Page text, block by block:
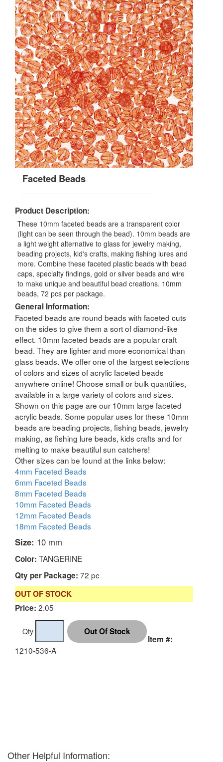
Faceted Beads
Product Description:
These 10mm faceted beads are a transparent color
(light can be seen through the bead). 10mm beads are
a light weight alternative to glass for jewelry making,
beading projects, kid's crafts, making fishing lures and
more. Combine these faceted plastic beads with bead
caps, specialty findings, gold or silver beads and wire
to make unique and beautiful bead creations. 10mm
beads, 72 pcs per package.
General Information:
Faceted beads are round beads with faceted cuts
on the sides to give them a sort of diamond-like
effect. 10mm faceted beads are a popular craft
bead. They are lighter and more economical than
glass beads. We offer one of the largest selections
of colors and sizes of acrylic faceted beads
anywhere online! Choose small or bulk quantities,
available in a large variety of colors and sizes.
Shown on this page are our 10mm large faceted
acrylic beads. Some popular uses for these 10mm
beads are beading projects, fishing beads, jewelry
making, as fishing lure beads, kids crafts and for
melting to make beautiful sun catchers!
Other sizes can be found at the links below:
4mm Faceted Beads
6mm Faceted Beads
8mm Faceted Beads
10mm Faceted Beads
12mm Faceted Beads
18mm Faceted Beads
Size: 10 mm
Color: TANGERINE
Qty per Package: 72 pc
OUT OF STOCK
Price: 2.05
Qty
Item #:
1210-536-A
Other Helpful Information: